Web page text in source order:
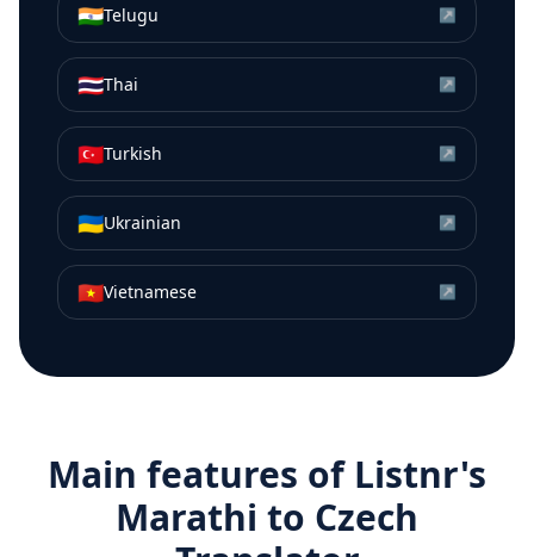
🇮🇳Telugu ↗
🇹🇭Thai ↗
🇹🇷Turkish ↗
🇺🇦Ukrainian ↗
🇻🇳Vietnamese ↗
Main features of Listnr's
Marathi to Czech